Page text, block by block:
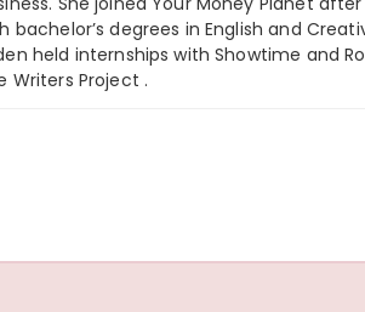
bachelor’s degrees in English and
held internships with Showtime and
Writers Project .